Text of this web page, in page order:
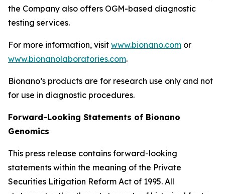
the Company also offers OGM-based diagnostic
testing services.
For more information, visit www.bionano.com or
www.bionanolaboratories.com.
Bionano’s products are for research use only and not
for use in diagnostic procedures.
Forward-Looking Statements of Bionano
Genomics
This press release contains forward-looking
statements within the meaning of the Private
Securities Litigation Reform Act of 1995. All